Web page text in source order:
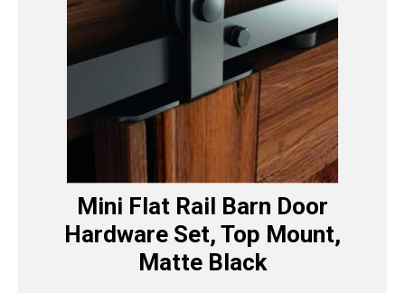
Mini Flat Rail Barn Door
Hardware Set, Top Mount,
Matte Black